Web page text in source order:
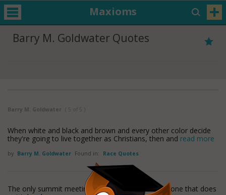
Maxioms
Barry M. Goldwater Quotes
Barry M. Goldwater ( 5 of 5 )
When white and black and brown and every other color decide
they're going to live together as Christians, then and read more
by Barry M. Goldwater Found in: Race Quotes
The only summit meeting that can succeed is the one that does